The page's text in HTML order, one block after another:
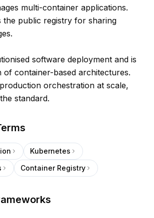
multi-container applications.
the public registry for sharing
software deployment and is
of container-based architectures.
orchestration at scale,
standard.
Kubernetes
Container Registry